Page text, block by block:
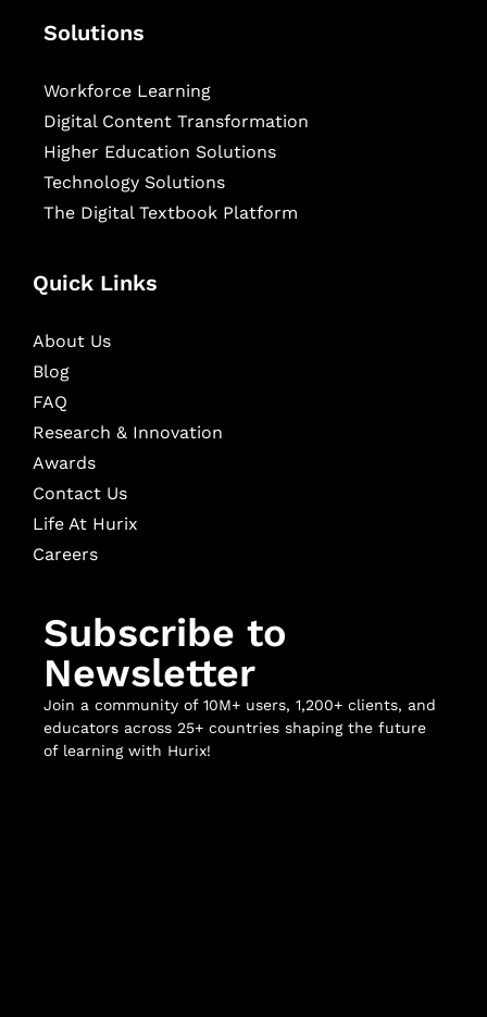
Solutions
Workforce Learning
Digital Content Transformation
Higher Education Solutions
Technology Solutions
The Digital Textbook Platform
Quick Links
About Us
Blog
FAQ
Research & Innovation
Awards
Contact Us
Life At Hurix
Careers
Subscribe to
Newsletter
Join a community of 10M+ users, 1,200+ clients, and
educators across 25+ countries shaping the future
of learning with Hurix!